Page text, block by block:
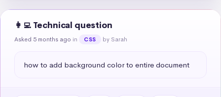
👩‍💻 Technical question
Asked 5 months ago in CSS by Sarah
how to add background color to entire document